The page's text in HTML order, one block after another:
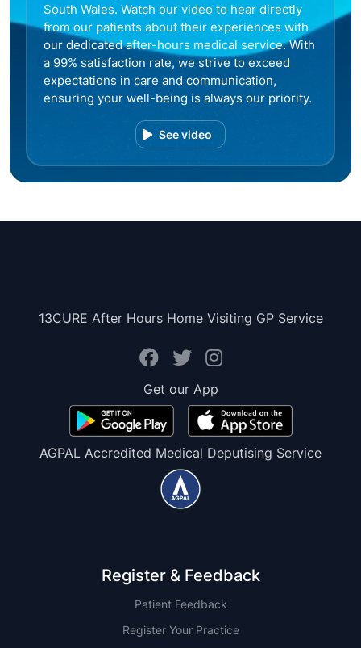
South Wales. Watch our video to hear directly
from our patients about their experiences with
our dedicated after-hours medical service. With
a 99% satisfaction rate, we strive to exceed
expectations in care and communication,
ensuring your well-being is always our priority.
See video
13CURE After Hours Home Visiting GP Service
Get our App
AGPAL Accredited Medical Deputising Service
Register & Feedback
Patient Feedback
Register Your Practice